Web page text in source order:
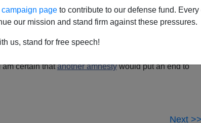
page to contribute to our defense fund.
our mission and stand firm against these pressures.
us, stand for free speech!
people"who were not apprehended at the
when they come
certain thatanother amnestywould put an end to
Next >>